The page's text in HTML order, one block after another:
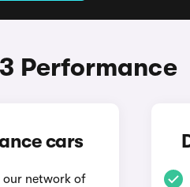
Performance
cars
our network of